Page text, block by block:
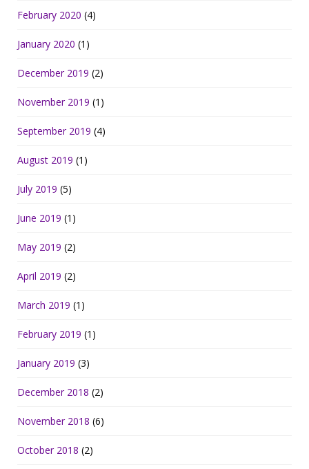
February 2020 (4)
January 2020 (1)
December 2019 (2)
November 2019 (1)
September 2019 (4)
August 2019 (1)
July 2019 (5)
June 2019 (1)
May 2019 (2)
April 2019 (2)
March 2019 (1)
February 2019 (1)
January 2019 (3)
December 2018 (2)
November 2018 (6)
October 2018 (2)